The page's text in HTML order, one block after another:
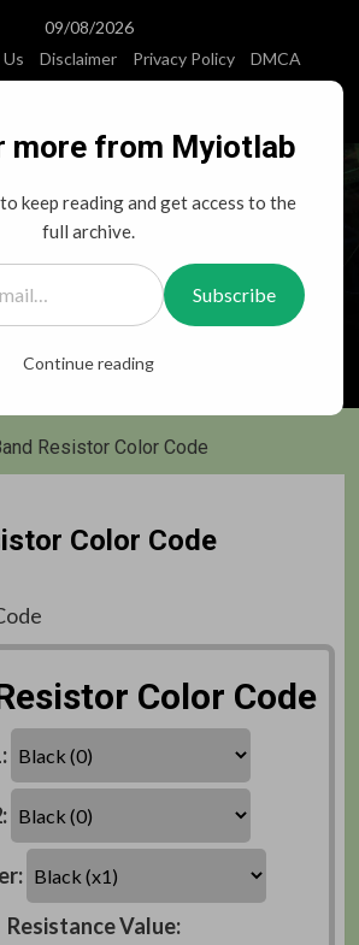
09/08/2026
Disclaimer Privacy Policy DMCA
Resistor Color Code
Color Code
Color Code
Resistance Value:
more from Myiotlab
keep reading and get access to the
full archive.
Subscribe
Continue reading